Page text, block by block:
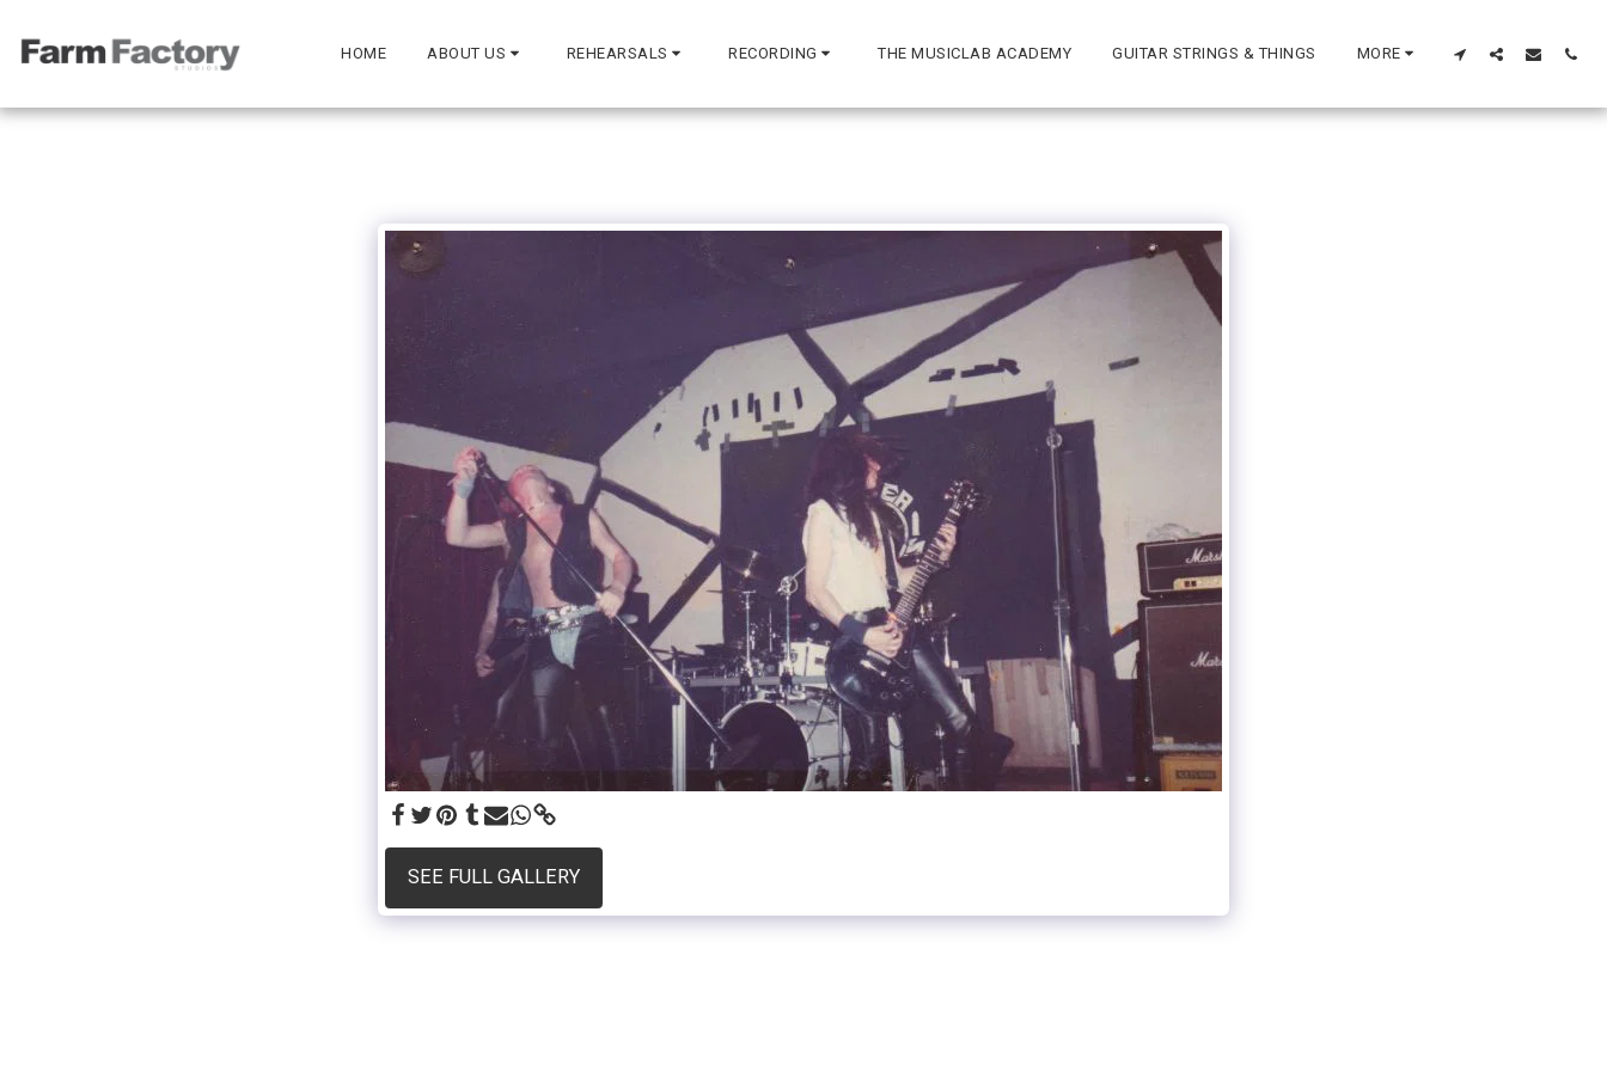
HOME ABOUT US REHEARSALS RECORDING THE MUSICLAB ACADEMY GUITAR STRINGS & THINGS MORE
SEE FULL GALLERY